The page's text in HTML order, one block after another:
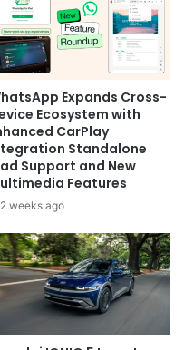
Expands Cross-
Ecosystem with
CarPlay
Standalone
Support and New
Features
2 weeks ago